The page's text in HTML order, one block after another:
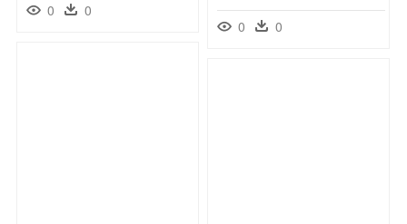
0 0
0 0